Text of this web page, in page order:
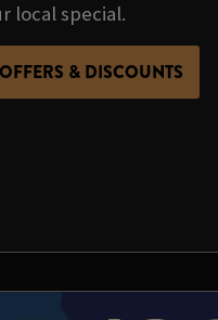
local special.
& DISCOUNTS